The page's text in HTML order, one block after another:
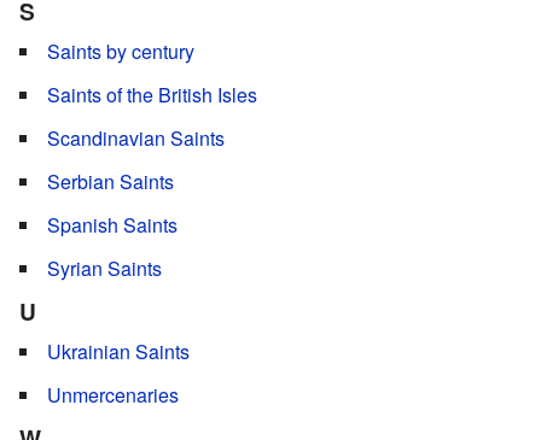
S
Saints by century
Saints of the British Isles
Scandinavian Saints
Serbian Saints
Spanish Saints
Syrian Saints
U
Ukrainian Saints
Unmercenaries